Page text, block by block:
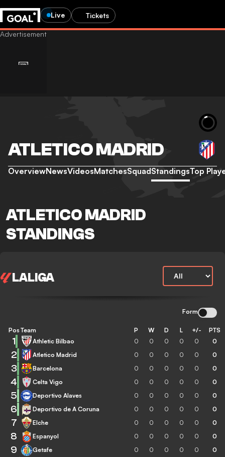
Live Tickets
ATLETICO MADRID
OverviewNewsVideosMatchesSquadStandingsTop
ATLETICO MADRID
STANDINGS
LALIGA
Form
Pos Team P W D L +/- PTS
1 Athletic Bilbao 0 0 0 0 0 0
2 Atletico Madrid 0 0 0 0 0 0
3 Barcelona 0 0 0 0 0 0
4 Celta Vigo 0 0 0 0 0 0
5 Deportivo Alaves 0 0 0 0 0 0
6 Deportivo de A Coruna 0 0 0 0 0 0
7 Elche 0 0 0 0 0 0
8 Espanyol 0 0 0 0 0 0
9 Getafe 0 0 0 0 0 0